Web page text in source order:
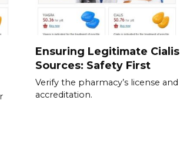
Ensuring Legitimate Cialis
Sources: Safety First
Verify the pharmacy’s license and
accreditation.